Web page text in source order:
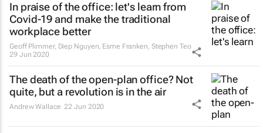
In praise of the office: let's learn from
Covid-19 and make the traditional
workplace better
Geoff Plimmer, Diep Nguyen, Esme Franken, Stephen Teo
29 Jun 2020
The death of the open-plan office? Not
quite, but a revolution is in the air
Andrew Wallace 22 Jun 2020